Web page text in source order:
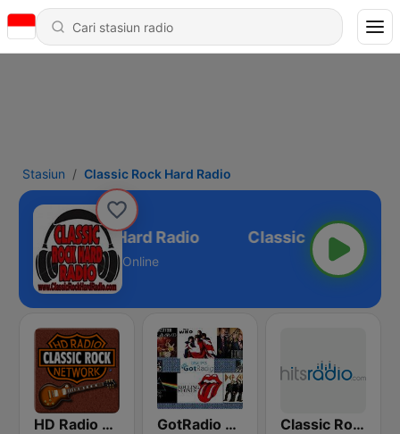
Stasiun Classic Rock Hard Radio
Classic Rock Hard Radio
Online
HD Radio - Classic Rock GotRadio - Classic Rock Classic Rock - Hits Radio